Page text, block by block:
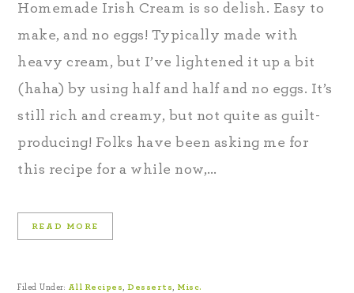
Homemade Irish Cream is so delish. Easy to
make, and no eggs! Typically made with
heavy cream, but I’ve lightened it up a bit
(haha) by using half and half and no eggs. It’s
still rich and creamy, but not quite as guilt-
producing! Folks have been asking me for
this recipe for a while now,…
READ MORE
Filed Under: All Recipes,Desserts, Misc.